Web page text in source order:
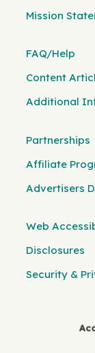
Mission
FAQ/Help
Content
Additional
Partnerships
Affiliate
Advertisers
Web
Disclosures
Security &